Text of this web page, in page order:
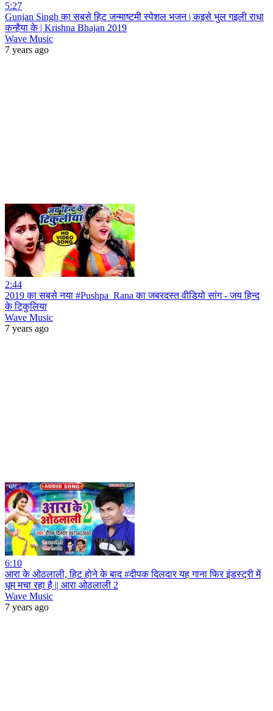
5:27
Gunjan Singh का सबसे हिट जन्माष्टमी स्पेशल भजन | कइसे भुल गइली राधा
कन्हैया के | Krishna Bhajan 2019
Wave Music
7 years ago
2:44
2019 का सबसे नया #Pushpa_Rana का जबरदस्त वीडियो सांग - जय हिन्द
के टिकुलिया
Wave Music
7 years ago
6:10
आरा के ओठलाली, हिट होने के बाद #दीपक दिलदार यह गाना फिर इंडस्ट्री में
धूम मचा रहा है || आरा ओठलाली 2
Wave Music
7 years ago